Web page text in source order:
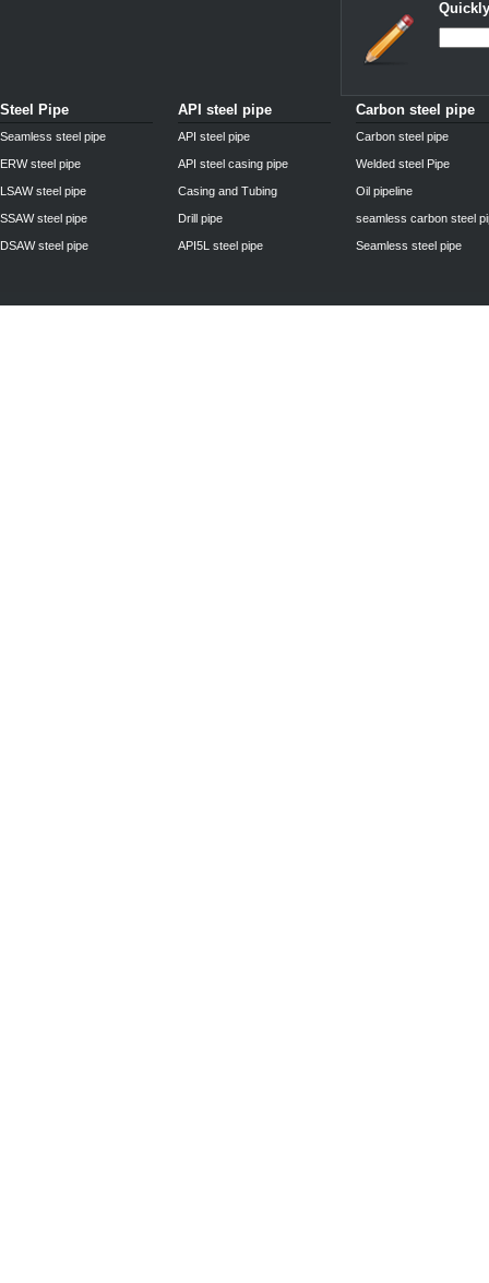
Steel Pipe
Seamless steel pipe
ERW steel pipe
LSAW steel pipe
SSAW steel pipe
DSAW steel pipe
API steel pipe
API steel pipe
API steel casing pipe
Casing and Tubing
Drill pipe
API5L steel pipe
Carbon steel pipe
Carbon steel pipe
Welded steel Pipe
Oil pipeline
seamless carbon steel
Seamless steel pipe